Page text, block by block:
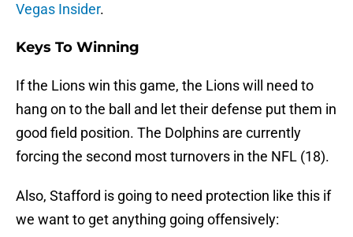
Vegas Insider.
Keys To Winning
If the Lions win this game, the Lions will need to
hang on to the ball and let their defense put them in
good field position. The Dolphins are currently
forcing the second most turnovers in the NFL (18).
Also, Stafford is going to need protection like this if
we want to get anything going offensively: